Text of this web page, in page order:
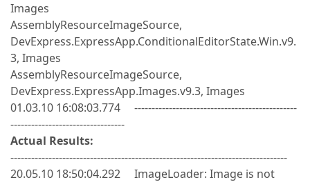
Images
AssemblyResourceImageSource,
DevExpress.ExpressApp.ConditionalEditorState.Win.v9.
3, Images
AssemblyResourceImageSource,
DevExpress.ExpressApp.Images.v9.3, Images
01.03.10 16:08:03.774 -----------------------------------------------
---------------------------------
Actual Results:
--------------------------------------------------------------------------------
20.05.10 18:50:04.292 ImageLoader: Image is not